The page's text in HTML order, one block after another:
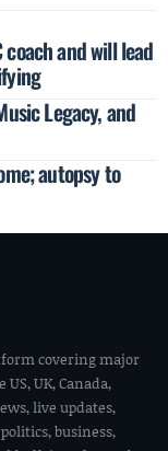
coach and will lead
Legacy, and
autopsy to
covering major
UK, Canada,
live updates,
business,